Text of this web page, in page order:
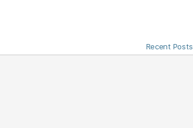
Recent Posts